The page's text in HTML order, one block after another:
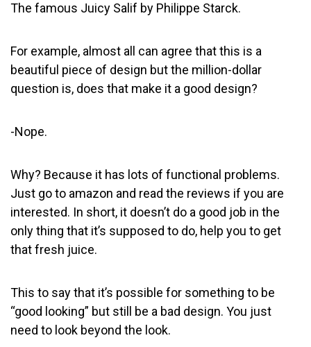
The famous Juicy Salif by Philippe Starck.
For example, almost all can agree that this is a
beautiful piece of design but the million-dollar
question is, does that make it a good design?
-Nope.
Why? Because it has lots of functional problems.
Just go to amazon and read the reviews if you are
interested. In short, it doesn’t do a good job in the
only thing that it’s supposed to do, help you to get
that fresh juice.
This to say that it’s possible for something to be
“good looking” but still be a bad design. You just
need to look beyond the look.